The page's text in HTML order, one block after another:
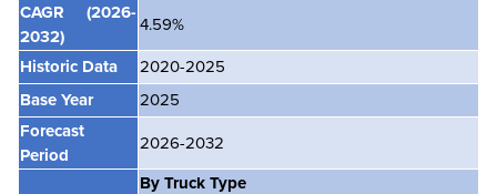
CAGR
(2026-
2032)
4.59%
Historic Data
2020-2025
Base Year
2025
Forecast
Period
2026-2032
By Truck Type